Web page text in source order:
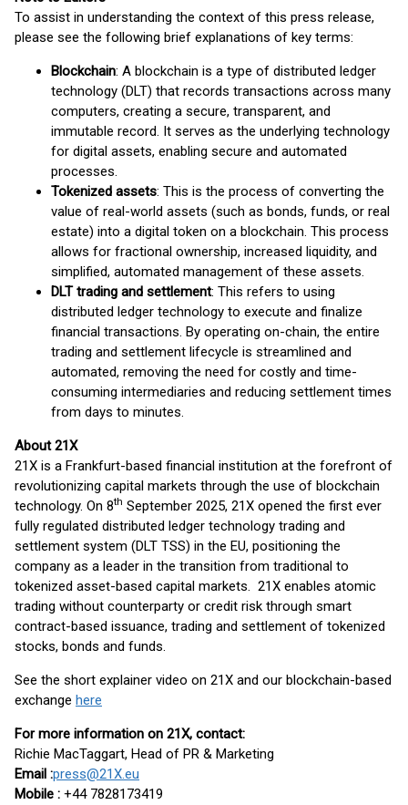
To assist in understanding the context of this press release,
please see the following brief explanations of key terms:
Blockchain: A blockchain is a type of distributed ledger
technology (DLT) that records transactions across many
computers, creating a secure, transparent, and
immutable record. It serves as the underlying technology
for digital assets, enabling secure and automated
processes.
Tokenized assets: This is the process of converting the
value of real-world assets (such as bonds, funds, or real
estate) into a digital token on a blockchain. This process
allows for fractional ownership, increased liquidity, and
simplified, automated management of these assets.
DLT trading and settlement: This refers to using
distributed ledger technology to execute and finalize
financial transactions. By operating on-chain, the entire
trading and settlement lifecycle is streamlined and
automated, removing the need for costly and time-
consuming intermediaries and reducing settlement times
from days to minutes.
About 21X
21X is a Frankfurt-based financial institution at the forefront of
revolutionizing capital markets through the use of blockchain
technology. On 8th September 2025, 21X opened the first ever
fully regulated distributed ledger technology trading and
settlement system (DLT TSS) in the EU, positioning the
company as a leader in the transition from traditional to
tokenized asset-based capital markets. 21X enables atomic
trading without counterparty or credit risk through smart
contract-based issuance, trading and settlement of tokenized
stocks, bonds and funds.
See the short explainer video on 21X and our blockchain-based
exchange here
For more information on 21X, contact:
Richie MacTaggart, Head of PR & Marketing
Email :press@21X.eu
Mobile : +44 7828173419